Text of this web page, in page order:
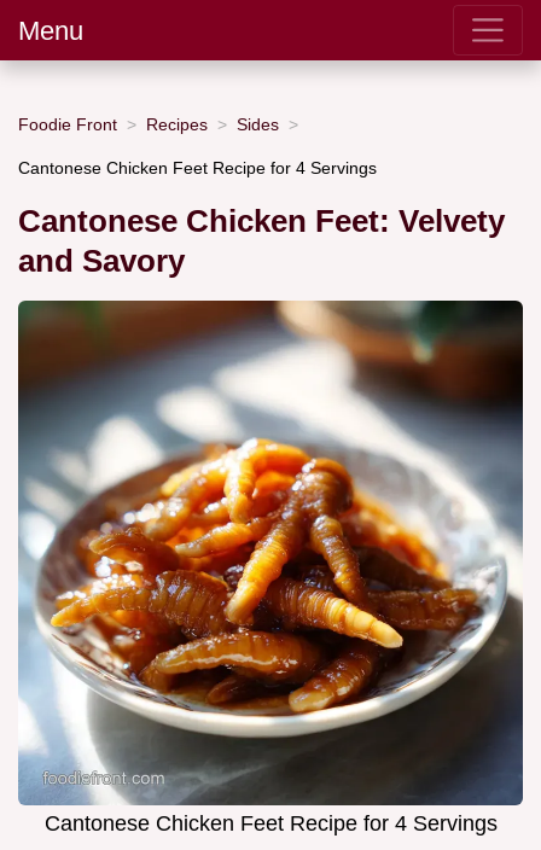
Menu
Foodie Front Recipes Sides
Cantonese Chicken Feet Recipe for 4 Servings
Cantonese Chicken Feet: Velvety
and Savory
Cantonese Chicken Feet Recipe for 4 Servings